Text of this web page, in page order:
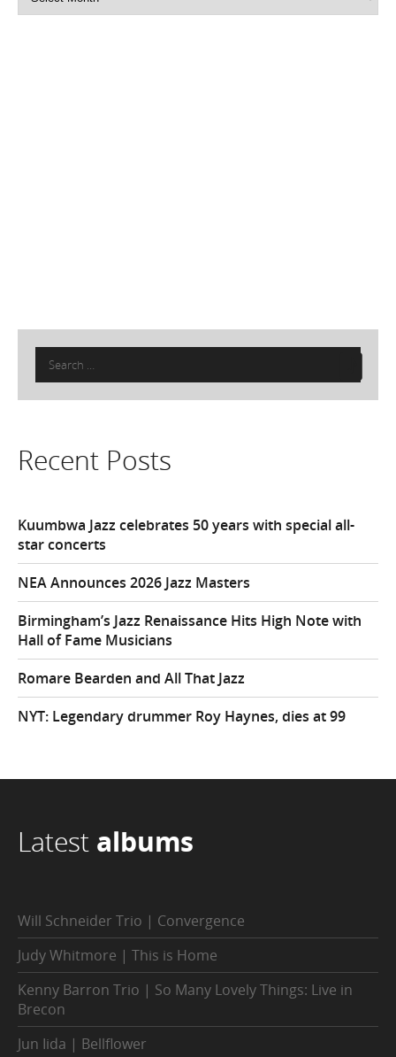
Search
for:
Recent Posts
Kuumbwa Jazz celebrates 50 years with special all-
star concerts
NEA Announces 2026 Jazz Masters
Birmingham’s Jazz Renaissance Hits High Note with
Hall of Fame Musicians
Romare Bearden and All That Jazz
NYT: Legendary drummer Roy Haynes, dies at 99
Latest albums
Will Schneider Trio | Convergence
Judy Whitmore | This is Home
Kenny Barron Trio | So Many Lovely Things: Live in
Brecon
Jun Iida | Bellflower